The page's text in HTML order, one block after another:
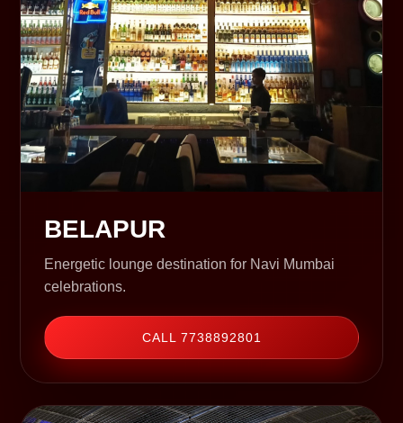
BELAPUR
Energetic lounge destination for Navi Mumbai
celebrations.
CALL 7738892801